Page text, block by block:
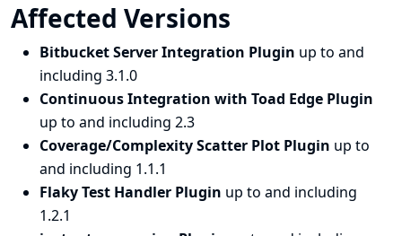
Affected Versions
Bitbucket Server Integration Plugin up to and
including 3.1.0
Continuous Integration with Toad Edge Plugin
up to and including 2.3
Coverage/Complexity Scatter Plot Plugin up to
and including 1.1.1
Flaky Test Handler Plugin up to and including
1.2.1